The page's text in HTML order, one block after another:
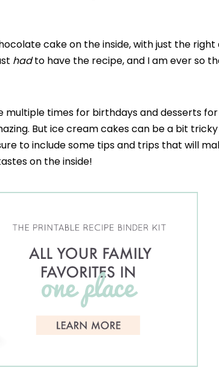
cake on the inside, with just the
hadto have the recipe, and I am ever so
multiple times for birthdays and desserts
But ice cream cakes can be a bit
to include some tips and trips that will
on the inside!